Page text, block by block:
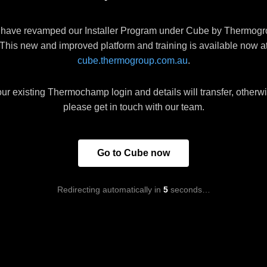
revamped our Installer Program under Cube by
This new and improved platform and training is available now
cube.thermogroup.com.au.
existing Thermochamp login and details will transfer,
please get in touch with our team.
Go to Cube now
Redirecting automatically in 5seconds…